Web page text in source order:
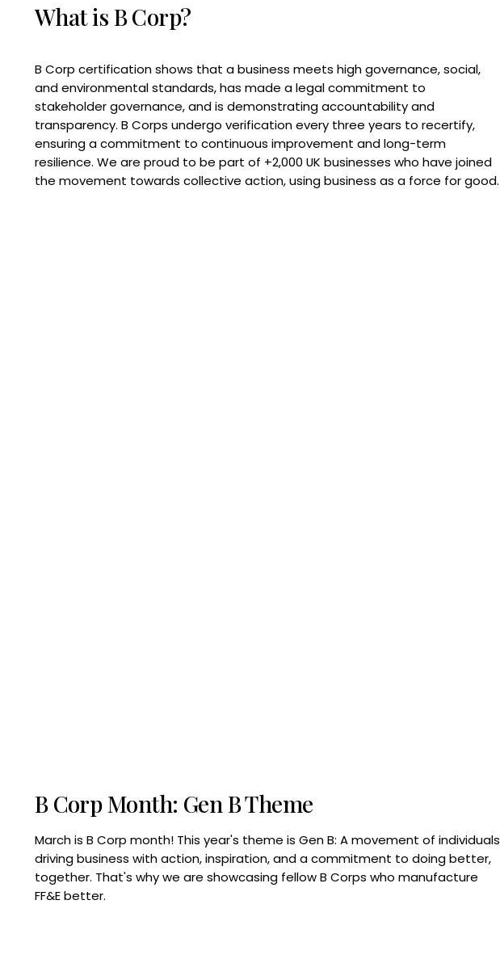
What is B Corp?
B Corp certification shows that a business meets high governance, social,
and environmental standards, has made a legal commitment to
stakeholder governance, and is demonstrating accountability and
transparency. B Corps undergo verification every three years to recertify,
ensuring a commitment to continuous improvement and long-term
resilience. We are proud to be part of +2,000 UK businesses who have joined
the movement towards collective action, using business as a force for good.
B Corp Month: Gen B Theme
March is B Corp month! This year's theme is Gen B: A movement of individuals
driving business with action, inspiration, and a commitment to doing better,
together. That's why we are showcasing fellow B Corps who manufacture
FF&E better.